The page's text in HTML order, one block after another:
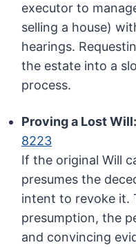
executor to
selling a house)
hearings.
the estate into a
process.
Proving a Lost Will:
8223
If the original Will
presumes the
intent to revoke it.
presumption, the
and convincing